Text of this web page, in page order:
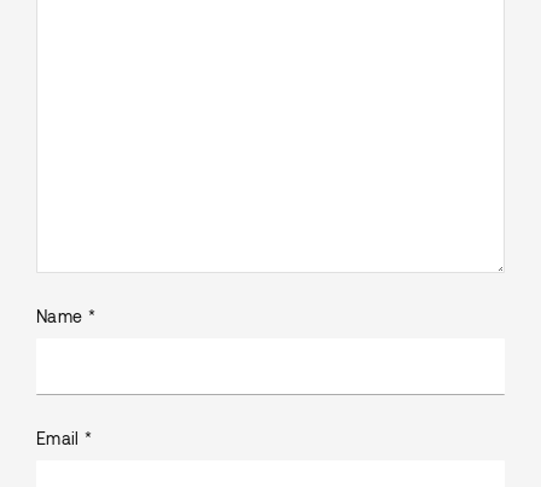
Name *
Email *